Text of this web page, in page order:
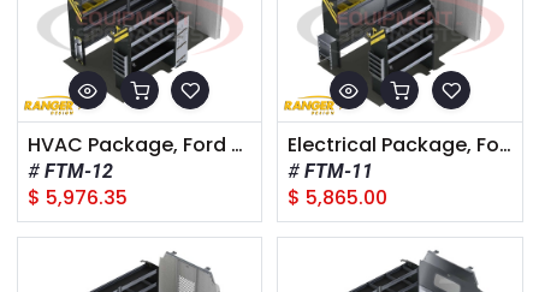
HVAC Package, Ford Transit Medium Roof, 148" Wheelbase
FTM-12
$ 5,976.35
Electrical Package, Ford Transit Medium Roof, 148" Wheelbase
FTM-11
$ 5,865.00